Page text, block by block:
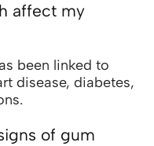
affect my
been linked to
disease, diabetes,
of gum